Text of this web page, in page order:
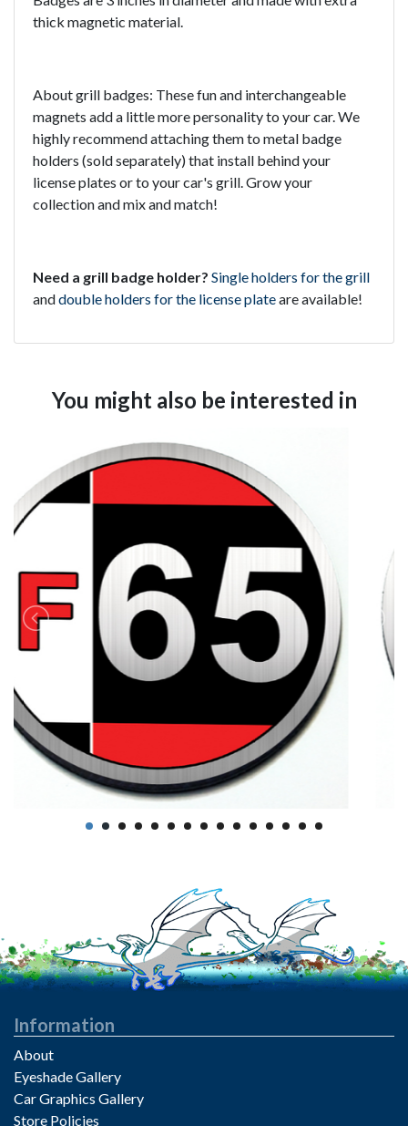
thick magnetic material.
About grill badges: These fun and interchangeable
magnets add a little more personality to your car. We
highly recommend attaching them to metal badge
holders (sold separately) that install behind your
license plates or to your car's grill. Grow your
collection and mix and match!
Need a grill badge holder? Single holders for the grill
anddouble holders for the license plateare available!
You might also be interested in
Information
About
Eyeshade Gallery
Car Graphics Gallery
Store Policies